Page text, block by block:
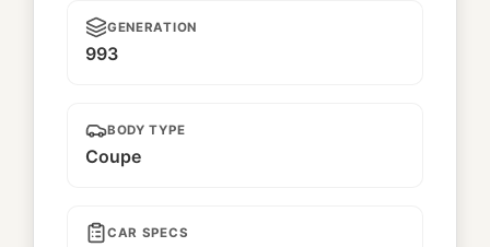
GENERATION
993
BODY TYPE
Coupe
CAR SPECS